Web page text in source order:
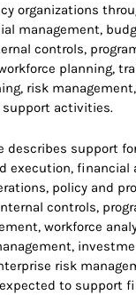
organizations
management,
controls,
planning,
risk
activities.
describes support
execution, financial
policy and
controls,
workforce
risk
to support